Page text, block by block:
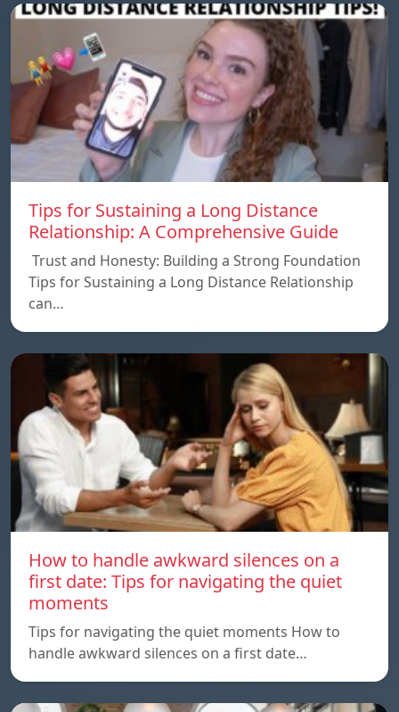
Tips for Sustaining a Long Distance
Relationship: A Comprehensive Guide
Trust and Honesty: Building a Strong Foundation
Tips for Sustaining a Long Distance Relationship
can…
How to handle awkward silences on a
first date: Tips for navigating the quiet
moments
Tips for navigating the quiet moments How to
handle awkward silences on a first date…